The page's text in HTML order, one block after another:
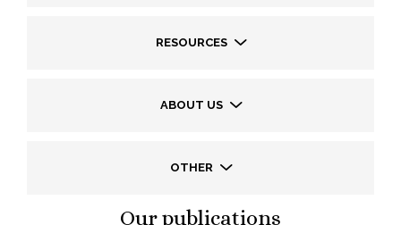
RESOURCES
ABOUT US
OTHER
Our publications